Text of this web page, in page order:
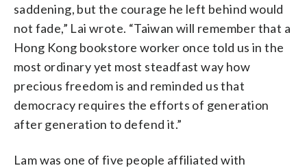
saddening, but the courage he left behind would
not fade,” Lai wrote. “Taiwan will remember that a
Hong Kong bookstore worker once told us in the
most ordinary yet most steadfast way how
precious freedom is and reminded us that
democracy requires the efforts of generation
after generation to defend it.”
Lam was one of five people affiliated with